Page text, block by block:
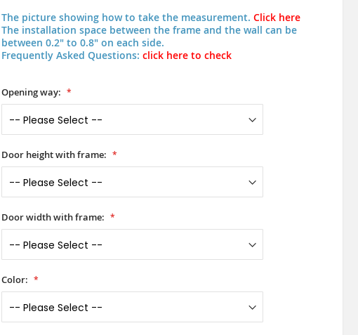
The picture showing how to take the measurement. Click here
The installation space between the frame and the wall can be
between 0.2" to 0.8" on each side.
Frequently Asked Questions: click here to check
Opening way:
Door height with frame:
Door width with frame:
Color: